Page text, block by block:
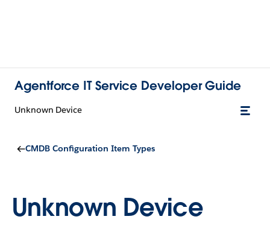
Agentforce IT Service Developer Guide
Unknown Device
CMDB Configuration Item Types
Unknown Device